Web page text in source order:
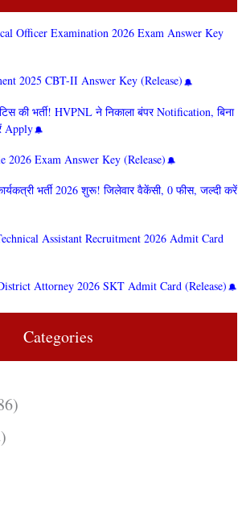
Officer Examination 2026 Exam Answer Key
2025 CBT-II Answer Key (Release)
की भर्ती! HVPNL ने निकाला बंपर Notification, बिना
Apply
2026 Exam Answer Key (Release)
भर्ती 2026 शुरू! जिलेवार वैकेंसी, 0 फीस, जल्दी करें
Assistant Recruitment 2026 Admit Card
Attorney 2026 SKT Admit Card (Release)
Categories